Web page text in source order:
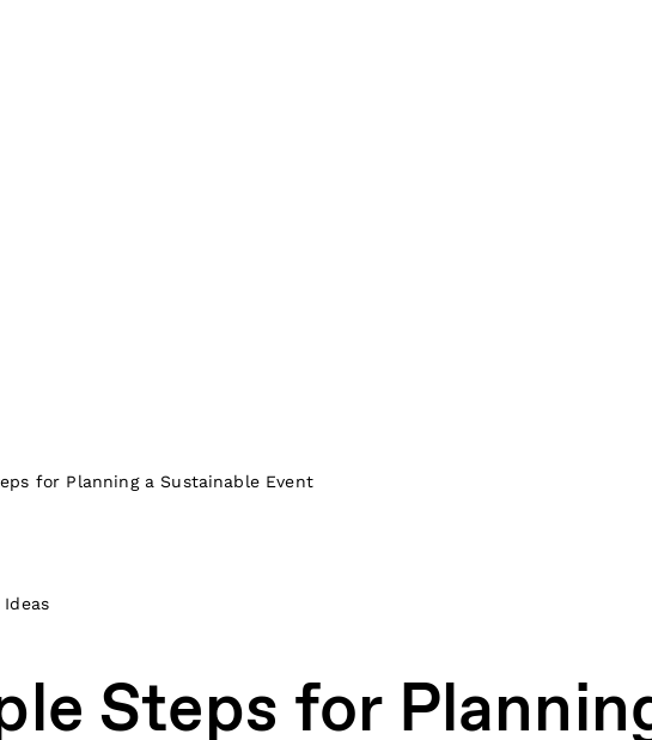
for Planning a Sustainable Event
Ideas
Steps for